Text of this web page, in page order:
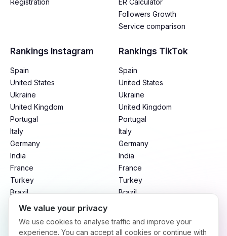
Registration
ER Calculator
Followers Growth
Service comparison
Rankings Instagram
Spain
United States
Ukraine
United Kingdom
Portugal
Italy
Germany
India
France
Turkey
Brazil
Mexico
Indonesia
Rankings TikTok
Spain
United States
Ukraine
United Kingdom
Portugal
Italy
Germany
India
France
Turkey
Brazil
Indonesia
We value your privacy
We use cookies to analyse traffic and improve your
experience. You can accept all cookies or continue with